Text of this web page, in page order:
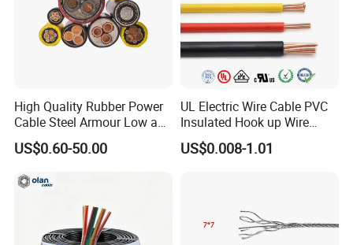
High Quality Rubber Power
Cable Steel Armour Low and
Medium Voltage Electric
Cable Aluminum Insulated
Cable with Steel Wire CE
US$0.60-50.00
UL Electric Wire Cable PVC
Insulated Hook up Wire
UL1007
US$0.008-1.01